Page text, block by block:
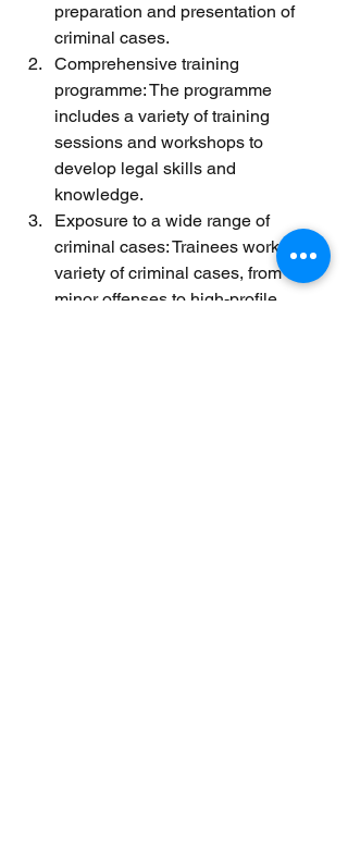
preparation and presentation of
criminal cases.
Comprehensive training
programme: The programme
includes a variety of training
sessions and workshops to
develop legal skills and
knowledge.
Exposure to a wide range of
criminal cases: Trainees work on a
variety of criminal cases, from
minor offenses to high-profile